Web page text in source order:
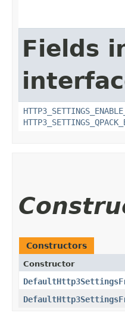
Fields
Constructors
Constructor